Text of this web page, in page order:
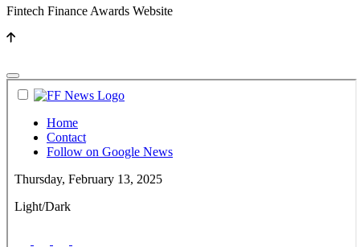
Fintech Finance Awards Website